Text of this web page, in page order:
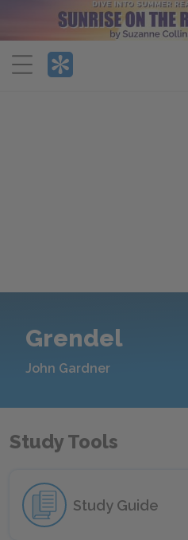
Menu
Grendel
John Gardner
Study Tools
Study Guide